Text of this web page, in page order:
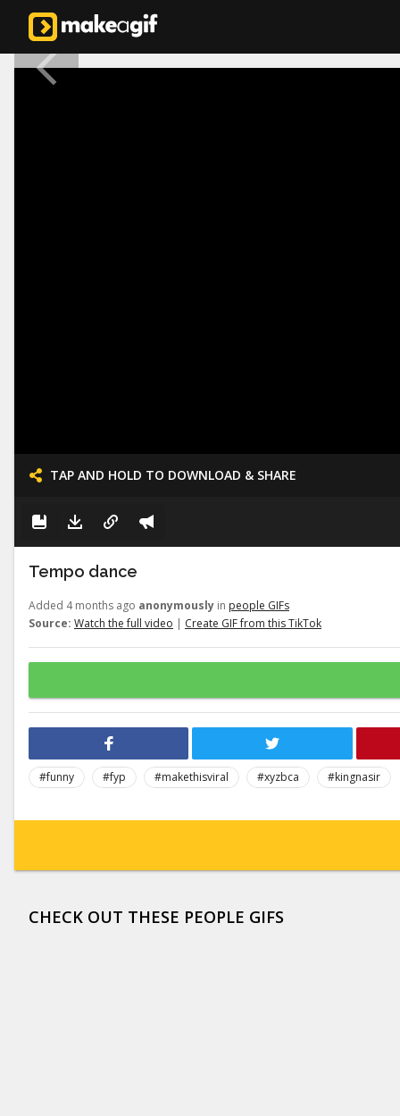
TAP AND HOLD TO DOWNLOAD & SHARE
Tempo dance
Added 4 months ago anonymously in people GIFs
Source: Watch the full video | Create GIF from this TikTok
#funny #fyp #makethisviral #xyzbca
#kingnasir
CHECK OUT THESE PEOPLE GIFS